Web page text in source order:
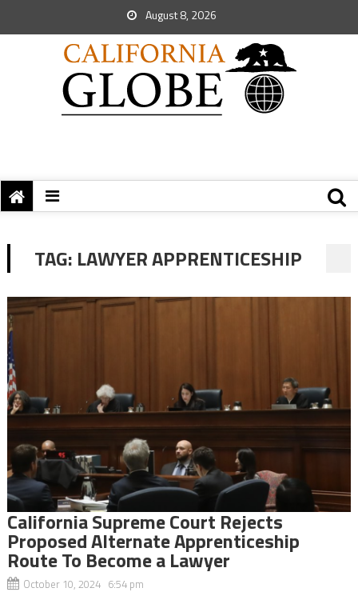
August 8, 2026
TAG: LAWYER APPRENTICESHIP
California Supreme Court Rejects
Proposed Alternate Apprenticeship
Route To Become a Lawyer
October 10, 2024 6:54 pm